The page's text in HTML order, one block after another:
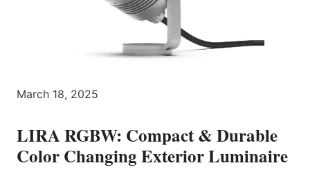
March 18, 2025
LIRA RGBW: Compact & Durable
Color Changing Exterior Luminaire